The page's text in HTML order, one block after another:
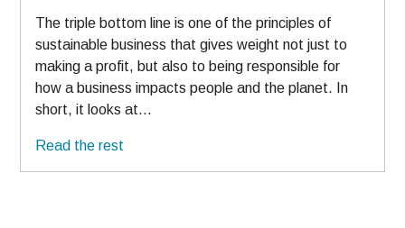
The triple bottom line is one of the principles of
sustainable business that gives weight not just to
making a profit, but also to being responsible for
how a business impacts people and the planet. In
short, it looks at…
Read the rest